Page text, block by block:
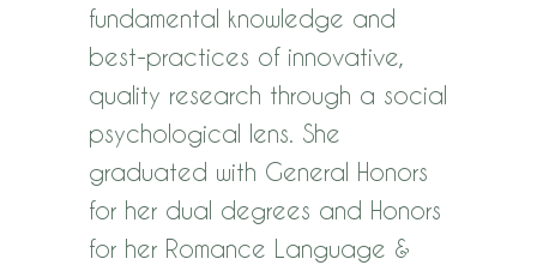
fundamental knowledge and
best-practices of innovative,
quality research through a social
psychological lens. She
graduated with General Honors
for her dual degrees and Honors
for her Romance Language &